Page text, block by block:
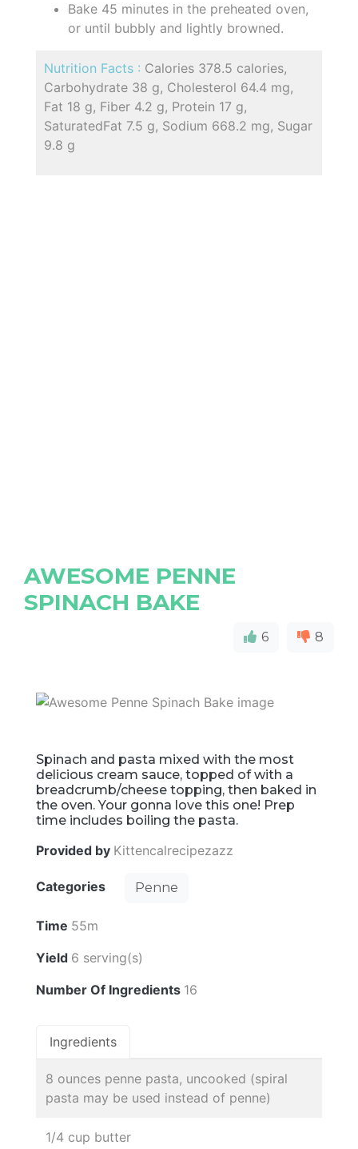
Bake 45 minutes in the preheated oven,
or until bubbly and lightly browned.
Nutrition Facts : Calories 378.5 calories,
Carbohydrate 38 g, Cholesterol 64.4 mg,
Fat 18 g, Fiber 4.2 g, Protein 17 g,
SaturatedFat 7.5 g, Sodium 668.2 mg, Sugar
9.8 g
AWESOME PENNE
SPINACH BAKE
6 8
Spinach and pasta mixed with the most
delicious cream sauce, topped of with a
breadcrumb/cheese topping, then baked in
the oven. Your gonna love this one! Prep
time includes boiling the pasta.
Provided by Kittencalrecipezazz
Categories Penne
Time 55m
Yield 6 serving(s)
Number Of Ingredients 16
Ingredients
8 ounces penne pasta, uncooked (spiral
pasta may be used instead of penne)
1/4 cup butter